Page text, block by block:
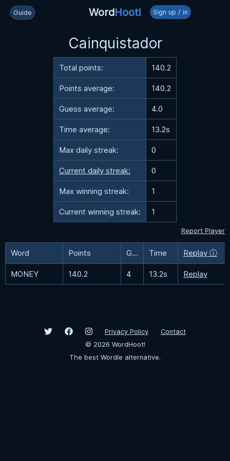
Guide WordHoot! Sign up / in
Cainquistador
Total points: 140.2
Points average: 140.2
Guess average: 4.0
Time average: 13.2s
Max daily streak: 0
Current daily streak: 0
Max winning streak: 1
Current winning streak: 1
Report Player
Word Points Guesses Time Replay ⓘ
MONEY 140.2 4 13.2s Replay
Privacy Policy
Contact
© 2026 WordHoot!
The best Wordle alternative.